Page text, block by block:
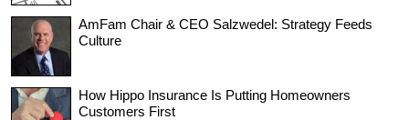
AmFam Chair & CEO Salzwedel: Strategy Feeds
Culture
How Hippo Insurance Is Putting Homeowners
Customers First